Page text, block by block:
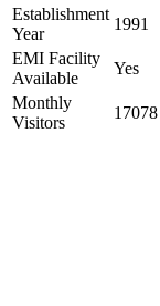
Establishment
Year
1991
EMI Facility
Available
Yes
Monthly
Visitors